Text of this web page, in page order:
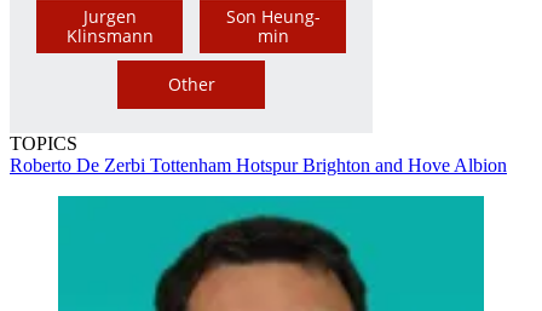
Jurgen
Klinsmann
Son Heung-
min
Other
TOPICS
Roberto De Zerbi Tottenham HotspurBrighton and Hove Albion